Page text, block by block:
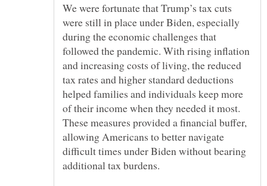
We were fortunate that Trump’s tax cuts
were still in place under Biden, especially
during the economic challenges that
followed the pandemic. With rising inflation
and increasing costs of living, the reduced
tax rates and higher standard deductions
helped families and individuals keep more
of their income when they needed it most.
These measures provided a financial buffer,
allowing Americans to better navigate
difficult times under Biden without bearing